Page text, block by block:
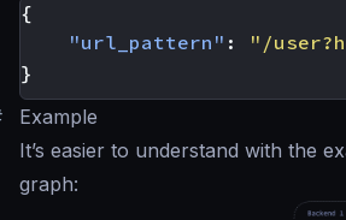
{
"url_pattern" :
"/
}
Example
It’s easier to understand with the
graph: